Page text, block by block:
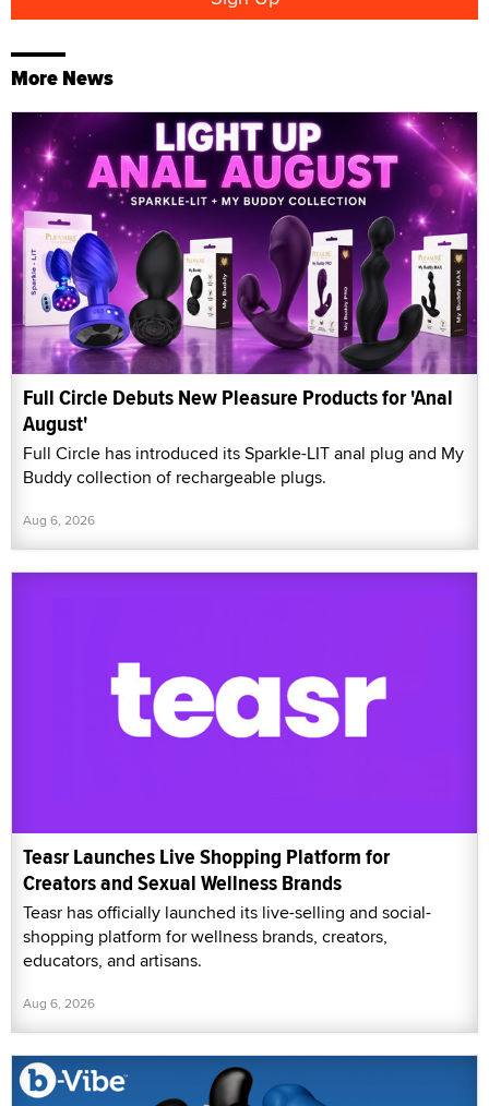
More News
Full Circle Debuts New Pleasure Products for 'Anal
August'
Full Circle has introduced its Sparkle-LIT anal plug and My
Buddy collection of rechargeable plugs.
Aug 6, 2026
Teasr Launches Live Shopping Platform for
Creators and Sexual Wellness Brands
Teasr has officially launched its live-selling and social-
shopping platform for wellness brands, creators,
educators, and artisans.
Aug 6, 2026